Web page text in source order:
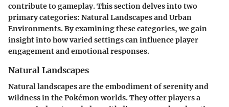
contribute to gameplay. This section delves into two
primary categories: Natural Landscapes and Urban
Environments. By examining these categories, we gain
insight into how varied settings can influence player
engagement and emotional responses.
Natural Landscapes
Natural landscapes are the embodiment of serenity and
wildness in the Pokémon worlds. They offer players a